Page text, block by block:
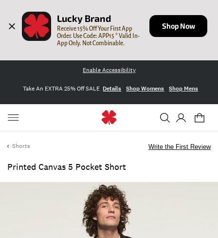
Lucky Brand
Receive 15% Off Your First App
Order. Use Code: APP15 * Valid In-
App Only. Not Combinable.
Shop Now
Enable Accessibility
Take An EXTRA 25% Off SALE Details Shop Womens Shop Mens
Shorts
Printed Canvas 5 Pocket Short
Write the First Review